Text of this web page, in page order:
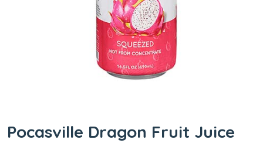
Pocasville Dragon Fruit Juice